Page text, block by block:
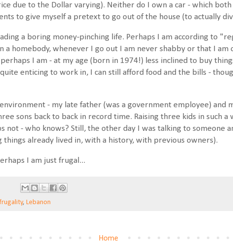
due to the Dollar varying). Neither do I own a car - which both
to give myself a pretext to go out of the house (to actually
a boring money-pinching life. Perhaps I am according to
a homebody, whenever I go out I am never shabby or that I
I am - at my age (born in 1974!) less inclined to buy
enticing to work in, I can still afford food and the bills -
- my late father (was a government employee) and
sons back to back in record time. Raising three kids in such a
not - who knows? Still, the other day I was talking to someone
already lived in, with a history, with previous owners).
I am just frugal...
, Lebanon
Home